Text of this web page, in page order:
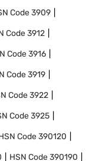
Code3909
Code3912
Code3916
Code3919
Code3922
Code3925
Code390120
HSN Code390190